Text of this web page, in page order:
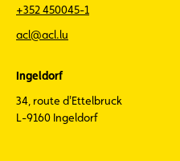
+352 450045-1
acl@acl.lu
Ingeldorf
34, route d'Ettelbruck
L-9160 Ingeldorf